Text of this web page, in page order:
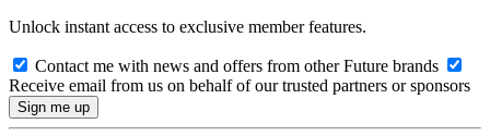
Unlock instant access to exclusive member features.
Contact me with news and offers from other Future brands
Receive email from us on behalf of our trusted partners or sponsors